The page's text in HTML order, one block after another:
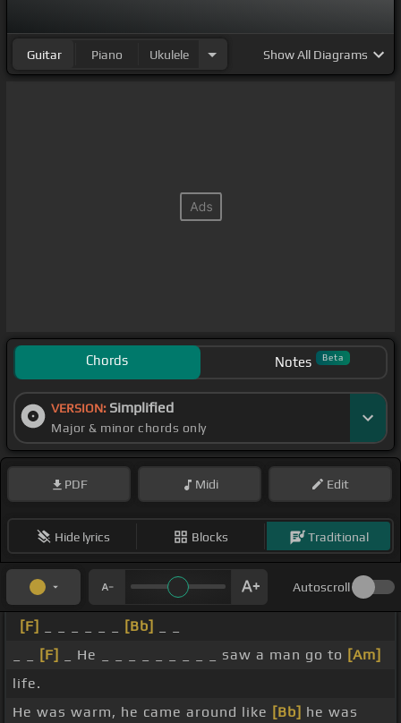
Guitar Piano Ukulele ShowAll Diagrams
Chords Notes Beta
VERSION: Simplified
Major & minor chords only
PDF Midi Edit
Hide lyrics Blocks Traditional
Autoscroll
[F] [Bb]
[F] _ He _ _ _ _ _ _ _ _ _ saw a man go to [Am]
life.
He was warm, he came around like [Bb] he was